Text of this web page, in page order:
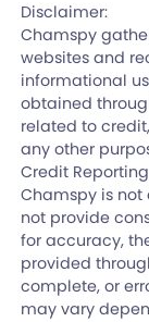
Disclaimer:
Chamspy
websites and
informational
obtained
related to
any other
Credit Reporting
Chamspy is
not provide
for accuracy,
provided
complete, or
may vary